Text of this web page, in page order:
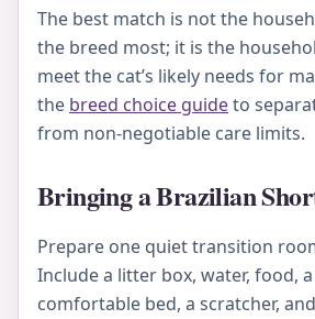
The best match is not the
the breed most; it is the
meet the cat’s likely needs for
the breed choice guideto
from non-negotiable care limits.
Bringing a Brazilian
Prepare one quiet transition
Include a litter box, water, food,
comfortable bed, a scratcher,